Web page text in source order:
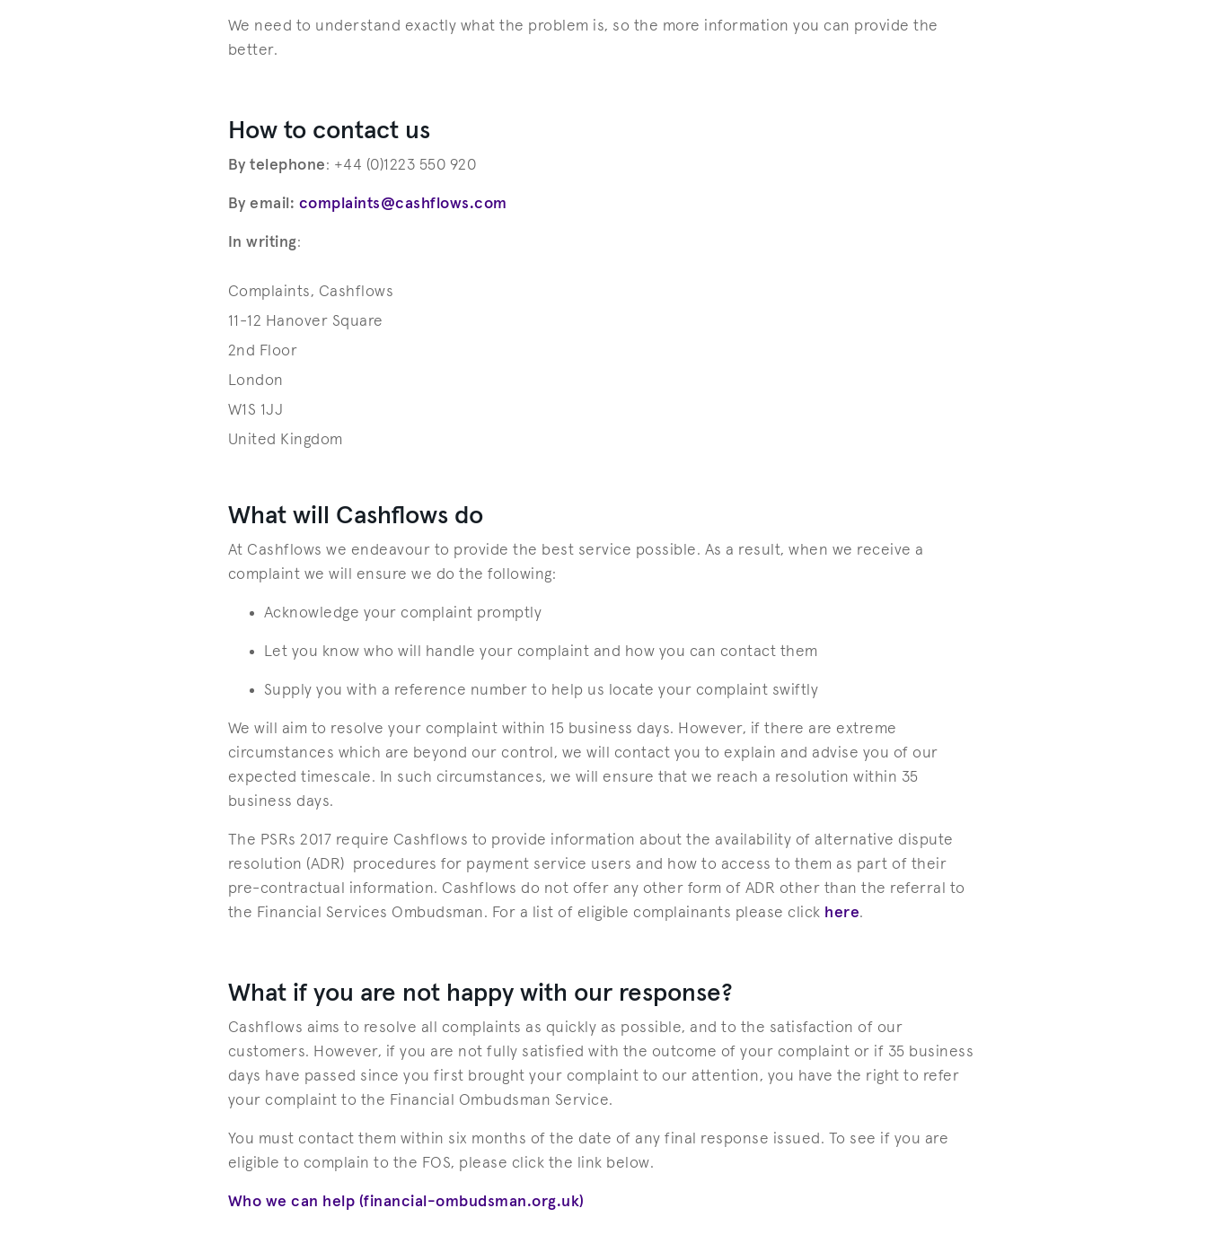
We need to understand exactly what the problem is, so the more information you can provide the
better.
How to contact us
By telephone: +44 (0)1223 550 920
By email: complaints@cashflows.com
In writing:
Complaints, Cashflows
11-12 Hanover Square
2nd Floor
London
W1S 1JJ
United Kingdom
What will Cashflows do
At Cashflows we endeavour to provide the best service possible. As a result, when we receive a
complaint we will ensure we do the following:
Acknowledge your complaint promptly
Let you know who will handle your complaint and how you can contact them
Supply you with a reference number to help us locate your complaint swiftly
We will aim to resolve your complaint within 15 business days. However, if there are extreme
circumstances which are beyond our control, we will contact you to explain and advise you of our
expected timescale. In such circumstances, we will ensure that we reach a resolution within 35
business days.
The PSRs 2017 require Cashflows to provide information about the availability of alternative dispute
resolution (ADR) procedures for payment service users and how to access to them as part of their
pre-contractual information. Cashflows do not offer any other form of ADR other than the referral to
the Financial Services Ombudsman. For a list of eligible complainants please click here.
What if you are not happy with our response?
Cashflows aims to resolve all complaints as quickly as possible, and to the satisfaction of our
customers. However, if you are not fully satisfied with the outcome of your complaint or if 35 business
days have passed since you first brought your complaint to our attention, you have the right to refer
your complaint to the Financial Ombudsman Service.
You must contact them within six months of the date of any final response issued. To see if you are
eligible to complain to the FOS, please click the link below.
Who we can help (financial-ombudsman.org.uk)